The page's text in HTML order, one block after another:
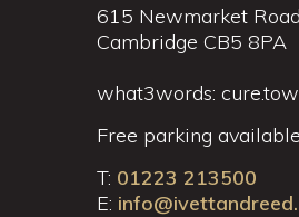
615 Newmarket Road
Cambridge CB5 8PA
what3words:
Free parking
T: 01223 213500
E: